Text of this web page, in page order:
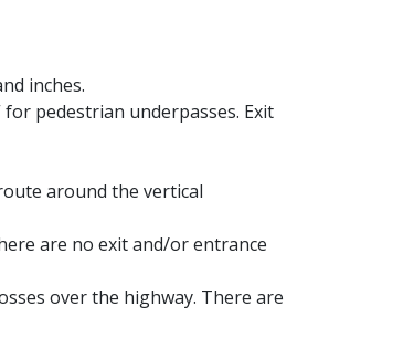
inches.
pedestrian underpasses. Exit
around the vertical
are no exit and/or entrance
over the highway. There are